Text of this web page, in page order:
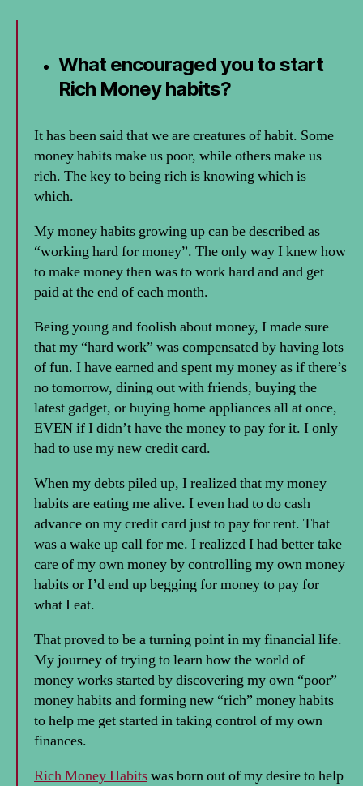
What encouraged you to start
Rich Money habits?
It has been said that we are creatures of habit. Some
money habits make us poor, while others make us
rich. The key to being rich is knowing which is
which.
My money habits growing up can be described as
“working hard for money”. The only way I knew how
to make money then was to work hard and and get
paid at the end of each month.
Being young and foolish about money, I made sure
that my “hard work” was compensated by having lots
of fun. I have earned and spent my money as if there’s
no tomorrow, dining out with friends, buying the
latest gadget, or buying home appliances all at once,
EVEN if I didn’t have the money to pay for it. I only
had to use my new credit card.
When my debts piled up, I realized that my money
habits are eating me alive. I even had to do cash
advance on my credit card just to pay for rent. That
was a wake up call for me. I realized I had better take
care of my own money by controlling my own money
habits or I’d end up begging for money to pay for
what I eat.
That proved to be a turning point in my financial life.
My journey of trying to learn how the world of
money works started by discovering my own “poor”
money habits and forming new “rich” money habits
to help me get started in taking control of my own
finances.
Rich Money Habitswas born out of my desire to help